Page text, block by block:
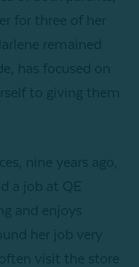
for three of her
remained
has focused on
to giving them
nine years ago,
a job at QE
and enjoys
her job very
visit the store